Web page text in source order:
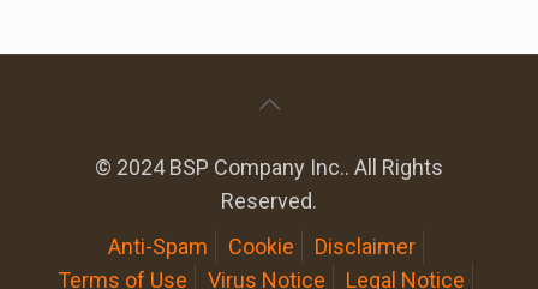
© 2024 BSP Company Inc.. All Rights
Reserved.
Anti-Spam
Cookie
Disclaimer
Terms of Use
Virus Notice Legal Notice